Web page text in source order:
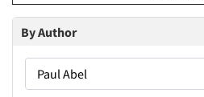
By Author
Paul Abel